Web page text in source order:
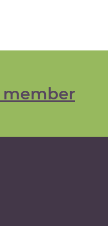
member